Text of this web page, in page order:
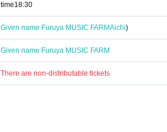
time18:30
Given name Furuya MUSIC FARMAichi)
Given name Furuya MUSIC FARM
There are non-distributable tickets